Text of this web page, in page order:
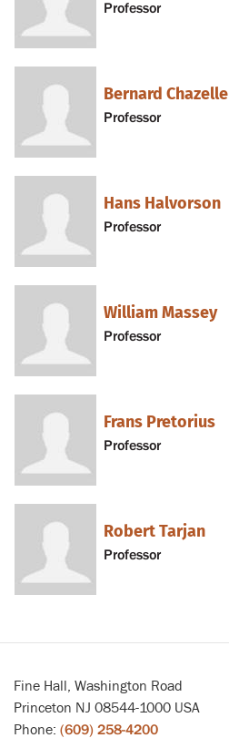
Professor
Bernard Chazelle
Professor
Hans Halvorson
Professor
William Massey
Professor
Frans Pretorius
Professor
Robert Tarjan
Professor
Fine Hall, Washington Road
Princeton NJ 08544-1000 USA
Phone: (609) 258-4200